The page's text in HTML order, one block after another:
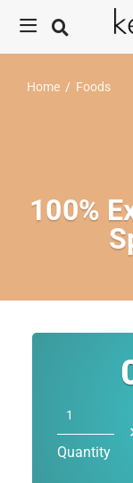
Home / Foods
100%
Quantity